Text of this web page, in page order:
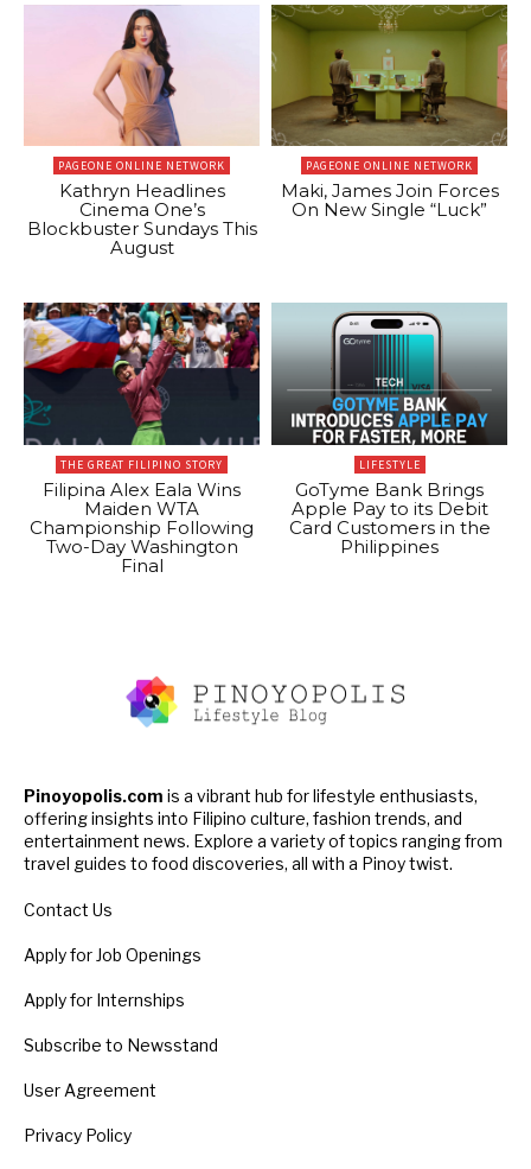
PAGEONE ONLINE NETWORK
Kathryn Headlines
Cinema One’s
Blockbuster Sundays This
August
PAGEONE ONLINE NETWORK
Maki, James Join Forces
On New Single “Luck”
THE GREAT FILIPINO STORY
Filipina Alex Eala Wins
Maiden WTA
Championship Following
Two-Day Washington
Final
LIFESTYLE
GoTyme Bank Brings
Apple Pay to its Debit
Card Customers in the
Philippines
Pinoyopolis.com is a vibrant hub for lifestyle enthusiasts,
offering insights into Filipino culture, fashion trends, and
entertainment news. Explore a variety of topics ranging from
travel guides to food discoveries, all with a Pinoy twist.
Contact Us
Apply for Job Openings
Apply for Internships
Subscribe to Newsstand
User Agreement
Privacy Policy